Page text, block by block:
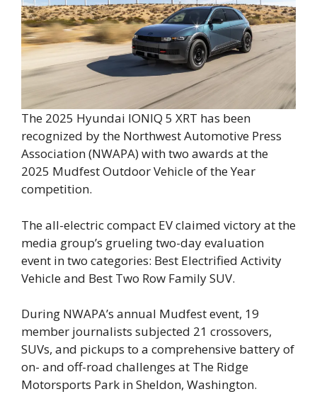
The 2025 Hyundai IONIQ 5 XRT has been
recognized by the Northwest Automotive Press
Association (NWAPA) with two awards at the
2025 Mudfest Outdoor Vehicle of the Year
competition.
The all-electric compact EV claimed victory at the
media group’s grueling two-day evaluation
event in two categories: Best Electrified Activity
Vehicle and Best Two Row Family SUV.
During NWAPA’s annual Mudfest event, 19
member journalists subjected 21 crossovers,
SUVs, and pickups to a comprehensive battery of
on- and off-road challenges at The Ridge
Motorsports Park in Sheldon, Washington.